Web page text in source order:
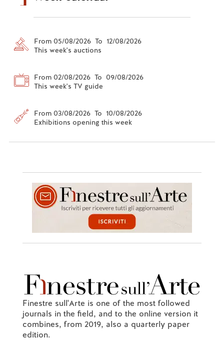
From 05/08/2026 To 12/08/2026
This week's auctions
From 02/08/2026 To 09/08/2026
This week's TV guide
From 03/08/2026 To 10/08/2026
Exhibitions opening this week
Finestre sull'Arte is one of the most followed
journals in the field, and to the online version it
combines, from 2019, also a quarterly paper
edition.